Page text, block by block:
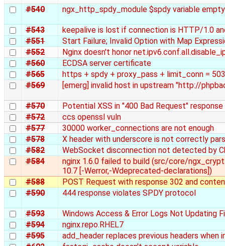
#540 ngx_http_spdy_module $spdy variable
#543
keepalive is lost if connection is HTTP/1.0
#551
Start Failure; Invalid Option with Map
#552
Nginx doesn't honor
#560
ECDSA server certificate
#565
https + spdy + proxy_pass + limit_conn =
#569
[emerg] invalid host in upstream "http://
#570
Potential XSS in "400 Bad Request" response
#572
ccs openssl vuln
#577
30000 worker_connections are not enough
#578
X header with underscore is not correctly
#582
WebSocket disconnection not detected by
#584
nginx 1.6.0 failed to build (src/core/
10.7 [-Werror,-Wdeprecated-declarations])
#588
POST Request with response 302 and
#590
444 response violates SPDY protocol
#593
Windows Access & Error Logs Not Updating
#594
nginx.repo.RHEL7
#595
add_header replaces previous headers when